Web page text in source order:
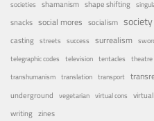
societies shamanism shape shifting
snacks social mores socialism society
casting streets success surrealism
telegraphic codes television tentacles theatre
transhumanism translation transport
underground vegetarian virtual cons
writing zines